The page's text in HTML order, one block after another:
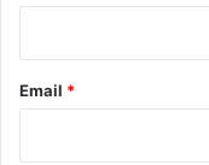
Email *